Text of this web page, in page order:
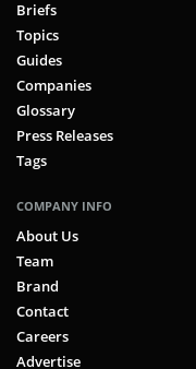
Briefs
Topics
Guides
Companies
Glossary
Press Releases
Tags
COMPANY INFO
About Us
Team
Brand
Contact
Careers
Advertise